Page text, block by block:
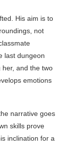
His aim is to
not
last dungeon
her, and the two
emotions
narrative goes
skills prove
inclination for a